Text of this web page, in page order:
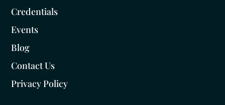
Credentials
Events
Blog
Contact Us
Privacy Policy